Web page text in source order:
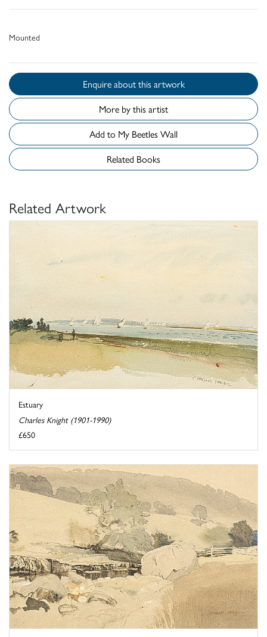
Mounted
Enquire about this artwork
More by this artist
Add to My Beetles Wall
Related Books
Related Artwork
Estuary
Charles Knight (1901-1990)
£650